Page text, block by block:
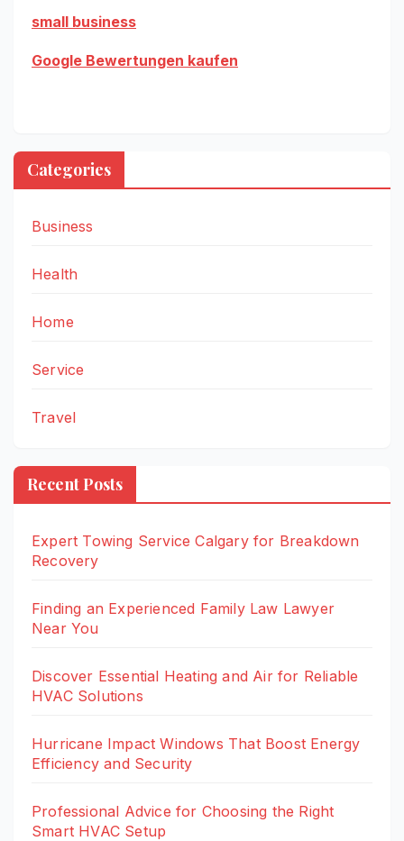
small business
Google Bewertungen kaufen
Categories
Business
Health
Home
Service
Travel
Recent Posts
Expert Towing Service Calgary for Breakdown
Recovery
Finding an Experienced Family Law Lawyer
Near You
Discover Essential Heating and Air for Reliable
HVAC Solutions
Hurricane Impact Windows That Boost Energy
Efficiency and Security
Professional Advice for Choosing the Right
Smart HVAC Setup